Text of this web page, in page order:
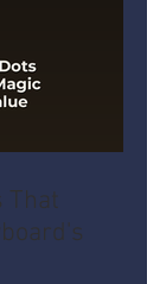
That